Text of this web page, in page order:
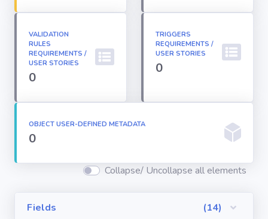
Lightning
Permission
Sets
Profiles
Reports
VALIDATION
RULES
REQUIREMENTS /
USER STORIES
0
TRIGGERS
REQUIREMENTS /
USER STORIES
0
OBJECT USER-DEFINED METADATA
0
Collapse/ Uncollapse all elements
Fields (14)